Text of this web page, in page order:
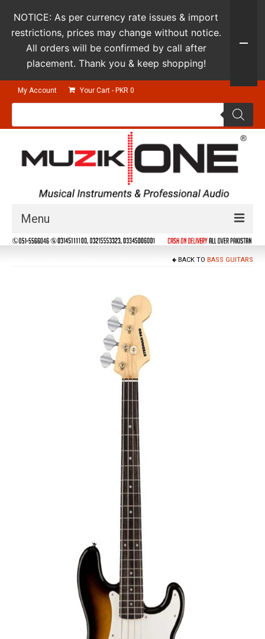
My Account Your Cart - PKR 0
Products
Menu
Guitars & Instruments
BACK TO BASS GUITARS
NOTICE: As per currency rate issues & import
restrictions, prices may change without notice.
All orders will be confirmed by call after
placement. Thank you & keep shopping!